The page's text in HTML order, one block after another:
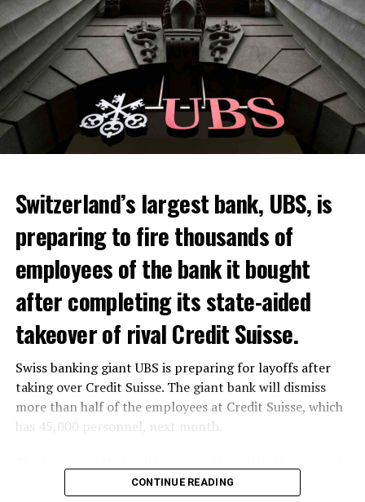
Skip the headline and continue reading
Among other things, the government wants to develop
state-controlled supply chains and control cannabis
sales.
Justice Secretary Sam Tanson said the drug policy of the
past fifty years was a “failure”. Althoughweedwas
banned, it was widely used.
Public use and possession remain
The use and possession of marijuana in public remains
prohibited. However, the fine will be reduced to 25 to
Switzerland’s largest bank, UBS, is
preparing to fire thousands of
employees of the bank it bought
after completing its state-aided
takeover of rival Credit Suisse.
Swiss banking giant UBS is preparing for layoffs after
taking over Credit Suisse. The giant bank will dismiss
more than half of the employees at Credit Suisse, which
has 45,000 personnel, next month.
layoffs will be bankers, processors and support
CONTINUE READING